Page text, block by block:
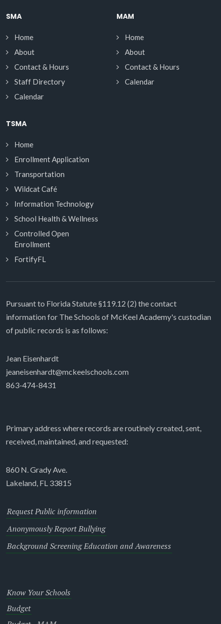
SMA
Home
About
Contact & Hours
Staff Directory
Calendar
MAM
Home
About
Contact & Hours
Calendar
TSMA
Home
Enrollment Application
Transportation
Wildcat Café
Information Technology
School Health & Wellness
Controlled Open
Enrollment
FortifyFL
Pursuant to Florida Statute §119.12 (2) the contact
information for The Schools of McKeel Academy's custodian
of public records is as follows:
Jean Eisenhardt
jeaneisenhardt@mckeelschools.com
863-474-8431
Primary address where records are routinely created, sent,
received, maintained, and requested:
860 N. Grady Ave.
Lakeland, FL 33815
Request Public information
Anonymously Report Bullying
Background Screening Education and Awareness
Know Your Schools
Budget